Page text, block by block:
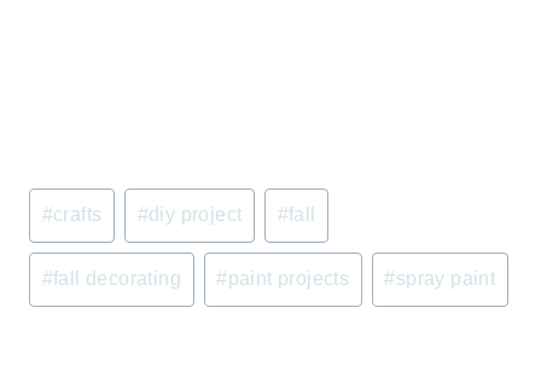
Post
Tags:
#crafts #diy project #fall
#fall decorating #paint projects #spray paint